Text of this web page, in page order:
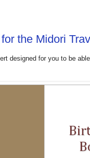
the Midori
designed for you to be